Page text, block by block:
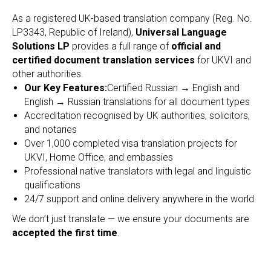
As a registered UK-based translation company (Reg. No.
LP3343, Republic of Ireland), Universal Language
Solutions LP provides a full range of official and
certified document translation services for UKVI and
other authorities.
Our Key Features:Certified Russian → English and
English → Russian translations for all document types
Accreditation recognised by UK authorities, solicitors,
and notaries
Over 1,000 completed visa translation projects for
UKVI, Home Office, and embassies
Professional native translators with legal and linguistic
qualifications
24/7 support and online delivery anywhere in the world
We don’t just translate — we ensure your documents are
accepted the first time.